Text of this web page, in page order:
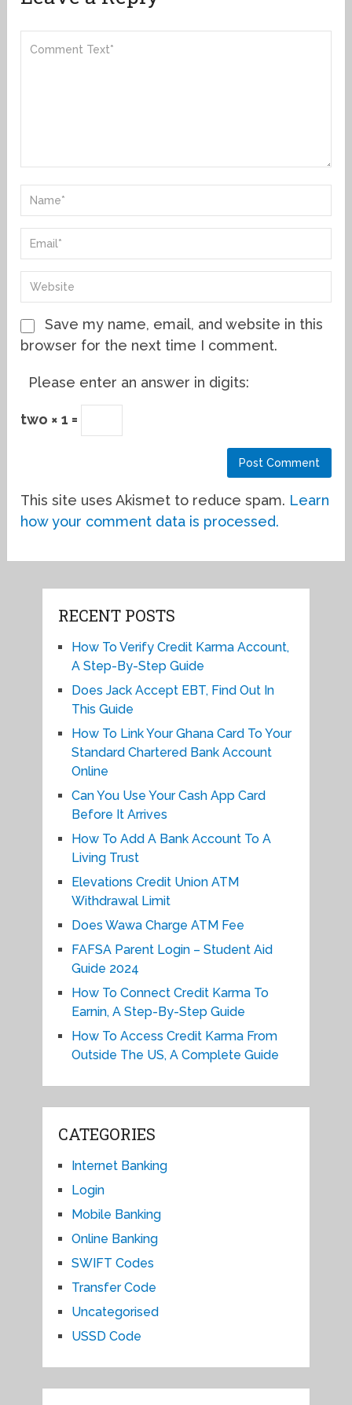
Save my name, email, and website in this
browser for the next time I comment.
Please enter an answer in digits:
two × 1 =
This site uses Akismet to reduce spam. Learn
how your comment data is processed.
RECENT POSTS
How To Verify Credit Karma Account,
A Step-By-Step Guide
Does Jack Accept EBT, Find Out In
This Guide
How To Link Your Ghana Card To Your
Standard Chartered Bank Account
Online
Can You Use Your Cash App Card
Before It Arrives
How To Add A Bank Account To A
Living Trust
Elevations Credit Union ATM
Withdrawal Limit
Does Wawa Charge ATM Fee
FAFSA Parent Login – Student Aid
Guide 2024
How To Connect Credit Karma To
Earnin, A Step-By-Step Guide
How To Access Credit Karma From
Outside The US, A Complete Guide
CATEGORIES
Internet Banking
Login
Mobile Banking
Online Banking
SWIFT Codes
Transfer Code
Uncategorised
USSD Code